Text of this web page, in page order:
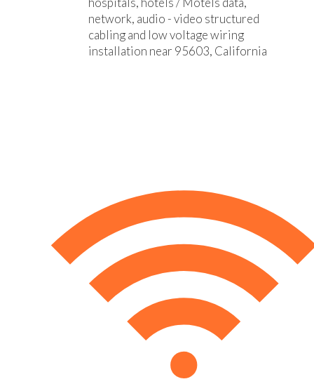
network, audio - video structured
cabling and low voltage wiring
installation near 95603, California